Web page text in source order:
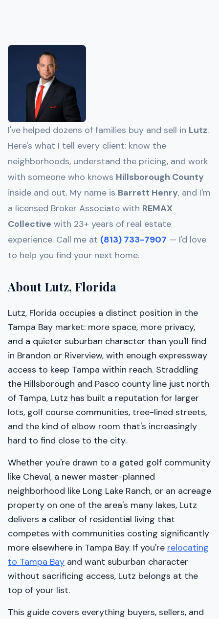
I've helped dozens of families buy and sell in Lutz.
Here's what I tell every client: know the
neighborhoods, understand the pricing, and work
with someone who knows Hillsborough County
inside and out. My name is Barrett Henry, and I'm
a licensed Broker Associate with REMAX
Collective with 23+ years of real estate
experience. Call me at (813) 733-7907 — I'd love
to help you find your next home.
About Lutz, Florida
Lutz, Florida occupies a distinct position in the
Tampa Bay market: more space, more privacy,
and a quieter suburban character than you'll find
in Brandon or Riverview, with enough expressway
access to keep Tampa within reach. Straddling
the Hillsborough and Pasco county line just north
of Tampa, Lutz has built a reputation for larger
lots, golf course communities, tree-lined streets,
and the kind of elbow room that's increasingly
hard to find close to the city.
Whether you're drawn to a gated golf community
like Cheval, a newer master-planned
neighborhood like Long Lake Ranch, or an acreage
property on one of the area's many lakes, Lutz
delivers a caliber of residential living that
competes with communities costing significantly
more elsewhere in Tampa Bay. If you're relocating
to Tampa Bay and want suburban character
without sacrificing access, Lutz belongs at the
top of your list.
This guide covers everything buyers, sellers, and